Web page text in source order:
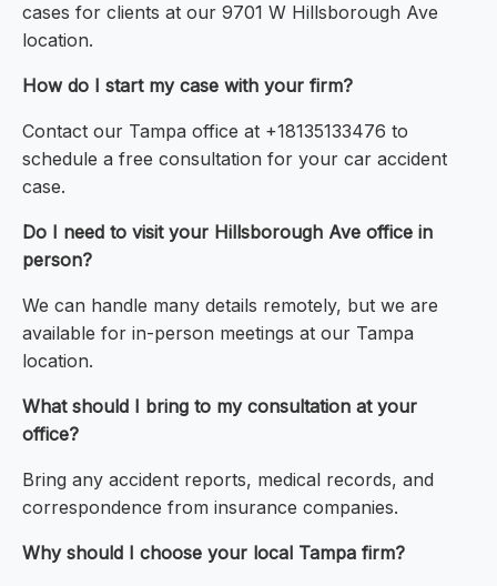
cases for clients at our 9701 W Hillsborough Ave
location.
How do I start my case with your firm?
Contact our Tampa office at +18135133476 to
schedule a free consultation for your car accident
case.
Do I need to visit your Hillsborough Ave office in
person?
We can handle many details remotely, but we are
available for in-person meetings at our Tampa
location.
What should I bring to my consultation at your
office?
Bring any accident reports, medical records, and
correspondence from insurance companies.
Why should I choose your local Tampa firm?